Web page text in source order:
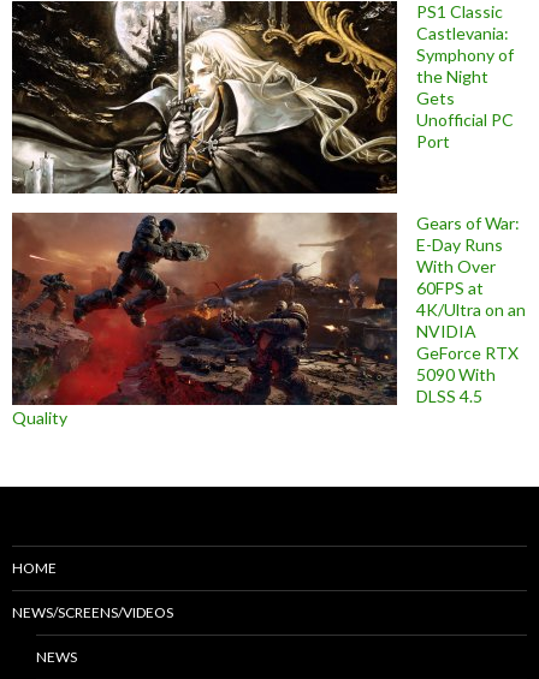
PS1 Classic
Castlevania:
Symphony of
the Night
Gets
Unofficial PC
Port
Gears of War:
E-Day Runs
With Over
60FPS at
4K/Ultra on an
NVIDIA
GeForce RTX
5090 With
DLSS 4.5
Quality
HOME
NEWS/SCREENS/VIDEOS
NEWS